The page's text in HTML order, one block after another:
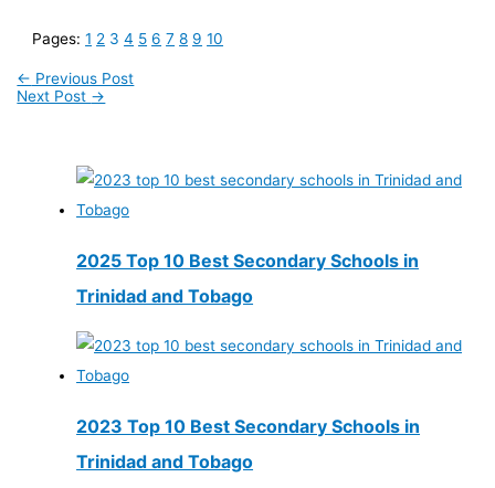
Pages:1 2 3 4 5 6 7 8 9 10
← Previous Post
Next Post →
2025 Top 10 Best Secondary Schools in
Trinidad and Tobago
2023 Top 10 Best Secondary Schools in
Trinidad and Tobago